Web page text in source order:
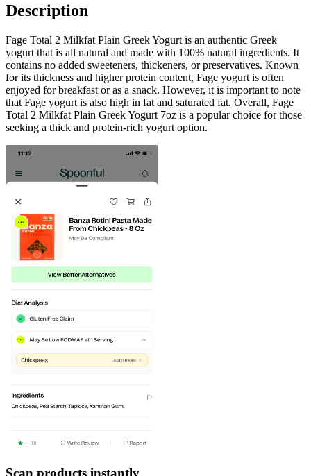
Description
Fage Total 2 Milkfat Plain Greek Yogurt is an authentic Greek
yogurt that is all natural and made with 100% natural ingredients. It
contains no added sweeteners, thickeners, or preservatives. Known
for its thickness and higher protein content, Fage yogurt is often
enjoyed for breakfast or as a snack. However, it is important to note
that Fage yogurt is also high in fat and saturated fat. Overall, Fage
Total 2 Milkfat Plain Greek Yogurt 7oz is a popular choice for those
seeking a thick and protein-rich yogurt option.